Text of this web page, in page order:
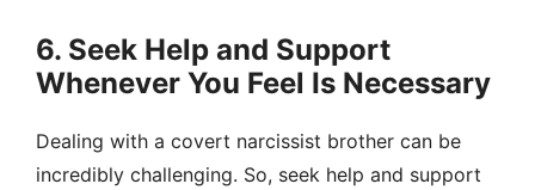
6. Seek Help and Support
Whenever You Feel Is Necessary
Dealing with a covert narcissist brother can be
incredibly challenging. So, seek help and support